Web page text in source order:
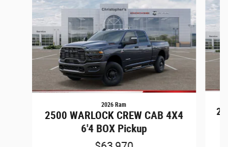
2026 Ram
2500 WARLOCK CREW CAB 4X4
6'4 BOX Pickup